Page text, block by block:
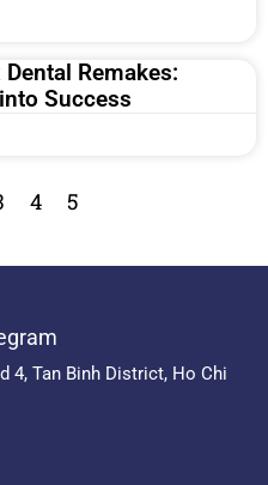
Remakes:
Success
4 5
4, Tan Binh District, Ho Chi